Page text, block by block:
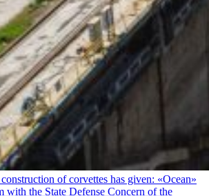
of corvettes has given: «Ocean»
with the State Defense Concern of the